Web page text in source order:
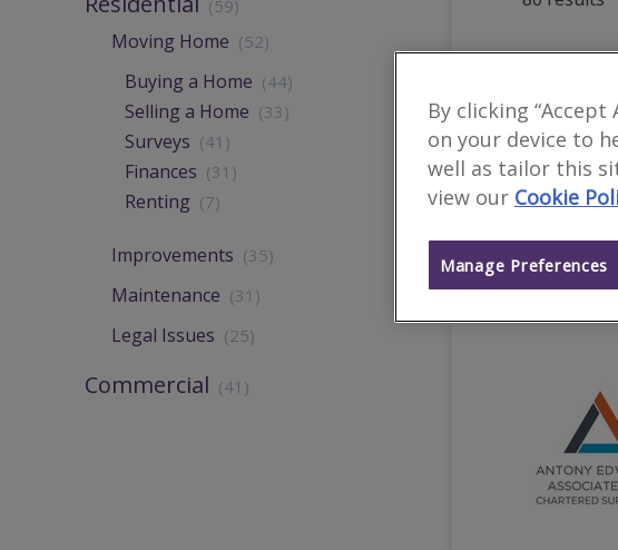
(59)
Moving Home (52)
Buying a Home (44)
Selling a Home (33)
Surveys (41)
Finances (31)
Renting (7)
Improvements (35)
Maintenance (31)
Legal Issues (25)
Commercial (41)
By clicking
on your device to
well as tailor this
view our Cookie
Manage Preferences